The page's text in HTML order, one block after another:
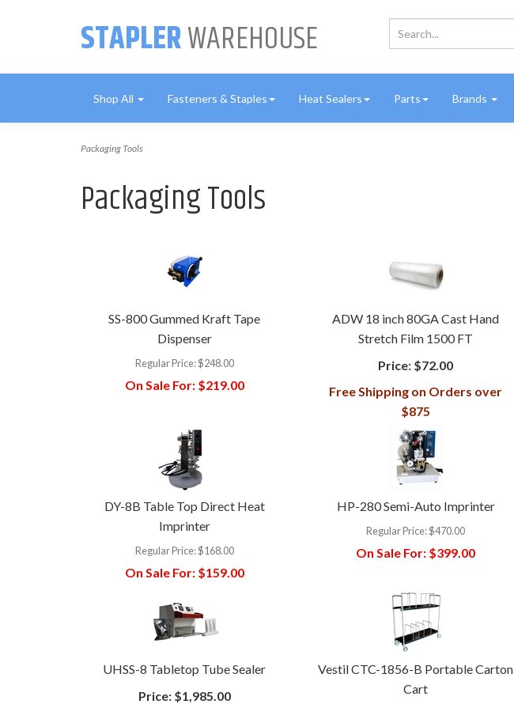
STAPLERWAREHOUSE
Shop All Fasteners & Staples Heat Sealers Parts Brands
Packaging Tools
Packaging Tools
SS-800 Gummed Kraft Tape
Dispenser
Regular Price:$248.00
On Sale For:$219.00
ADW 18 inch 80GA Cast Hand
Stretch Film 1500 FT
Price: $72.00
Free Shipping on Orders over
$875
DY-8B Table Top Direct Heat
Imprinter
Regular Price:$168.00
On Sale For:$159.00
HP-280 Semi-Auto Imprinter
Regular Price:$470.00
On Sale For: $399.00
UHSS-8 Tabletop Tube Sealer
Price:$1,985.00
Vestil CTC-1856-B Portable Carton
Cart